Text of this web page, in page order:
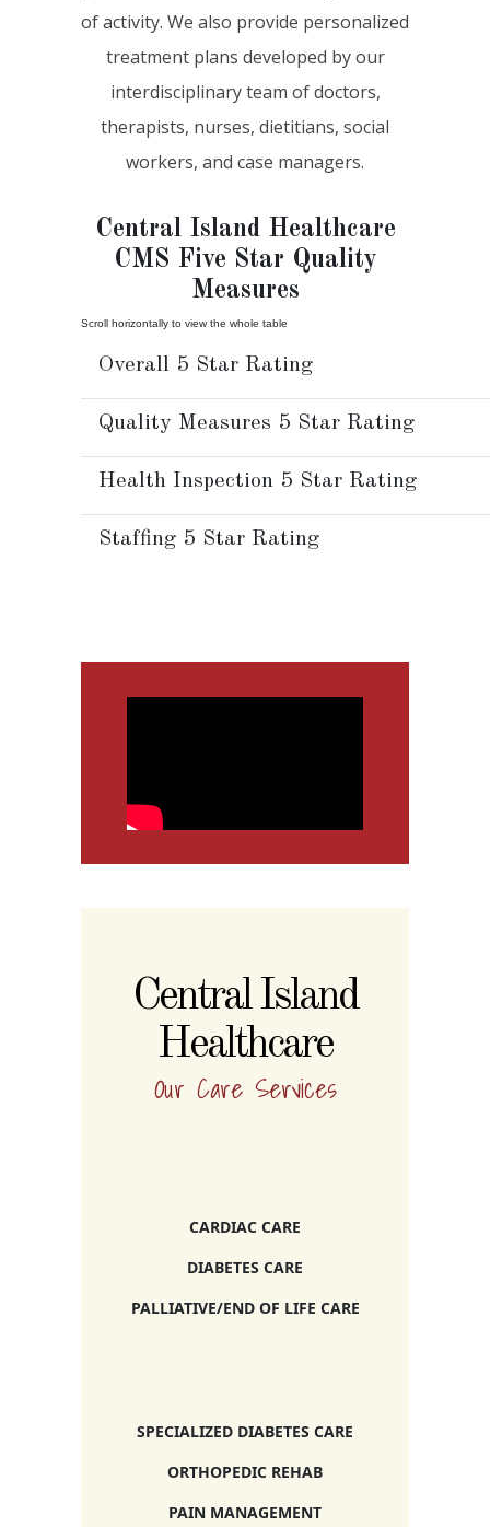
of activity. We also provide personalized
treatment plans developed by our
interdisciplinary team of doctors,
therapists, nurses, dietitians, social
workers, and case managers.
Central Island Healthcare
CMS Five Star Quality
Measures
Overall 5 Star Rating
Quality Measures 5 Star Rating
Health Inspection 5 Star Rating
Staffing 5 Star Rating
Central Island
Healthcare
Our Care Services
CARDIAC CARE
DIABETES CARE
PALLIATIVE/END OF LIFE CARE
SPECIALIZED DIABETES CARE
ORTHOPEDIC REHAB
PAIN MANAGEMENT